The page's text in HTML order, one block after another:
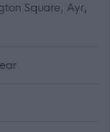
Square, Ayr,